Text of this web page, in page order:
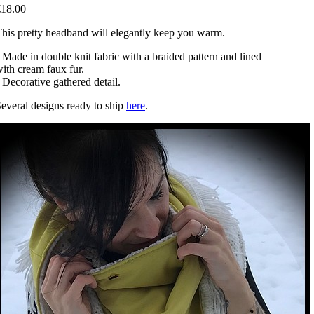
pretty headband will elegantly keep you warm.
Made in double knit fabric with a braided pattern and lined
cream faux fur.
Decorative gathered detail.
designs ready to ship here.